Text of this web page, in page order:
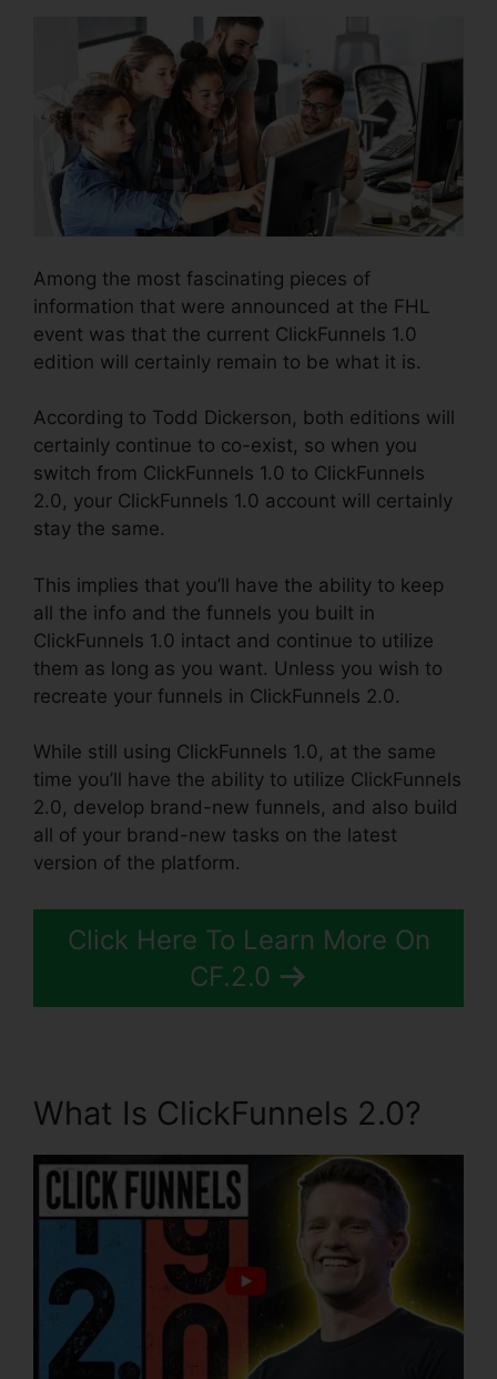
Among the most fascinating pieces of
information that were announced at the FHL
event was that the current ClickFunnels 1.0
edition will certainly remain to be what it is.
According to Todd Dickerson, both editions will
certainly continue to co-exist, so when you
switch from ClickFunnels 1.0 to ClickFunnels
2.0, your ClickFunnels 1.0 account will certainly
stay the same.
This implies that you’ll have the ability to keep
all the info and the funnels you built in
ClickFunnels 1.0 intact and continue to utilize
them as long as you want. Unless you wish to
recreate your funnels in ClickFunnels 2.0.
While still using ClickFunnels 1.0, at the same
time you’ll have the ability to utilize ClickFunnels
2.0, develop brand-new funnels, and also build
all of your brand-new tasks on the latest
version of the platform.
Click Here To Learn More On
CF.2.0
What Is ClickFunnels 2.0?